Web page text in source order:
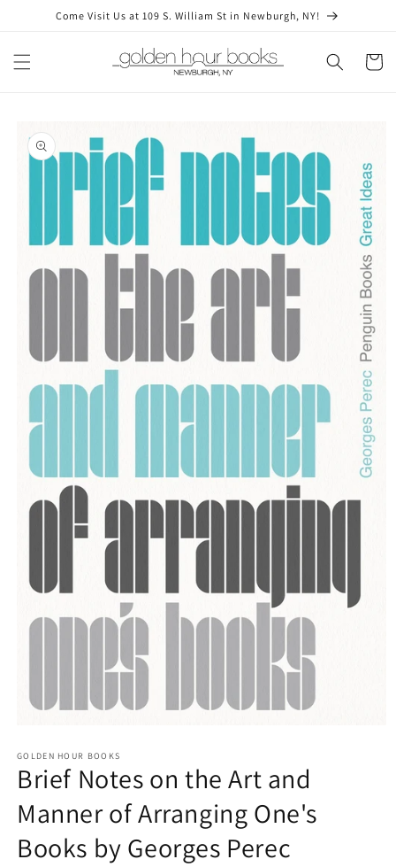
Skip toCome Visit Us at 109 S. William St in Newburgh, NY!
Cart
product
information
1
in
modal
GOLDEN HOUR BOOKS
Brief Notes on the Art and
Manner of Arranging One's
Books by Georges Perec